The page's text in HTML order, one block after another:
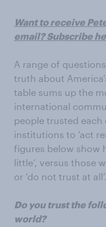
Want to receive
email? Subscribe
A range of
truth about
table sums up the
international
people trusted
institutions to ‘act
figures below show
little’, versus those
or ‘do not trust at all’.
Do you trust the
world?